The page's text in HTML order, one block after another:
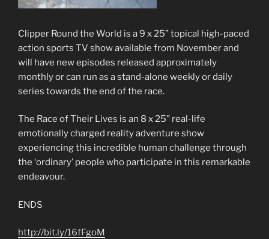
Clipper Round the World is a 9 x 25” topical high-paced
action sports TV show available from November and
will have new episodes released approximately
monthly or can run as a stand-alone weekly or daily
series towards the end of the race.
The Race of Their Lives is an 8 x 25” real-life
emotionally charged reality adventure show
experiencing this incredible human challenge through
the ‘ordinary’ people who participate in this remarkable
endeavour.
ENDS
http://bit.ly/16fFgoM